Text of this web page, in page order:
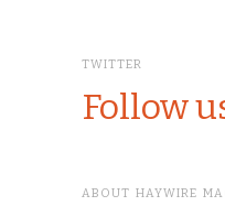
TWITTER
Follow
ABOUT HAYWIRE